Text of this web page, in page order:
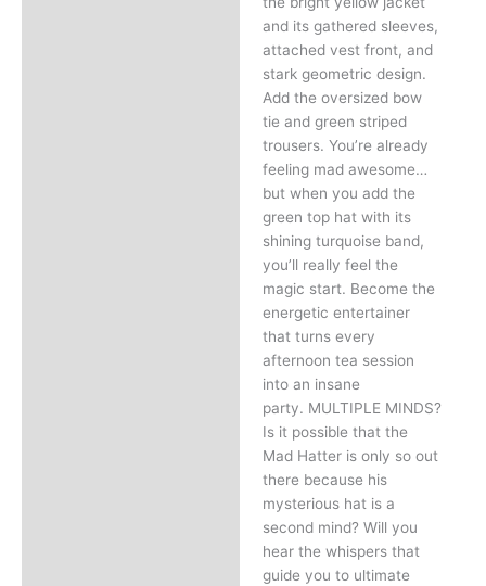
and its gathered sleeves,
attached vest front, and
stark geometric design.
Add the oversized bow
tie and green striped
trousers. You’re already
feeling mad awesome…
but when you add the
green top hat with its
shining turquoise band,
you’ll really feel the
magic start. Become the
energetic entertainer
that turns every
afternoon tea session
into an insane
party. MULTIPLE MINDS?
Is it possible that the
Mad Hatter is only so out
there because his
mysterious hat is a
second mind? Will you
hear the whispers that
guide you to ultimate